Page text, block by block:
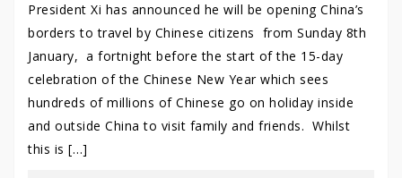
President Xi has announced he will be opening China’s
borders to travel by Chinese citizens from Sunday 8th
January, a fortnight before the start of the 15-day
celebration of the Chinese New Year which sees
hundreds of millions of Chinese go on holiday inside
and outside China to visit family and friends. Whilst
this is […]